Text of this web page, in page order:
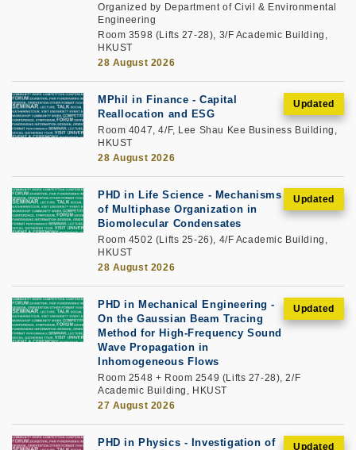
Organized by Department of Civil & Environmental
Engineering
Room 3598 (Lifts 27-28), 3/F Academic Building,
HKUST
28 August 2026
MPhil in Finance - Capital
Reallocation and ESG
Room 4047, 4/F, Lee Shau Kee Business Building,
HKUST
28 August 2026
PHD in Life Science - Mechanisms
of Multiphase Organization in
Biomolecular Condensates
Room 4502 (Lifts 25-26), 4/F Academic Building,
HKUST
28 August 2026
PHD in Mechanical Engineering -
On the Gaussian Beam Tracing
Method for High-Frequency Sound
Wave Propagation in
Inhomogeneous Flows
Room 2548 + Room 2549 (Lifts 27-28), 2/F
Academic Building, HKUST
27 August 2026
PHD in Physics - Investigation of